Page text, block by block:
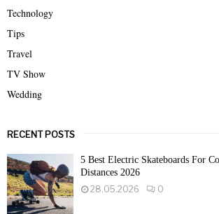
Technology
Tips
Travel
TV Show
Wedding
RECENT POSTS
5 Best Electric Skateboards For
Distances 2026
28.05.2026
0